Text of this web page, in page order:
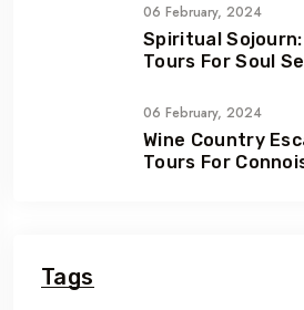
06 February, 2024
Spiritual
Tours For Soul
06 February, 2024
Wine Country
Tours For
Tags